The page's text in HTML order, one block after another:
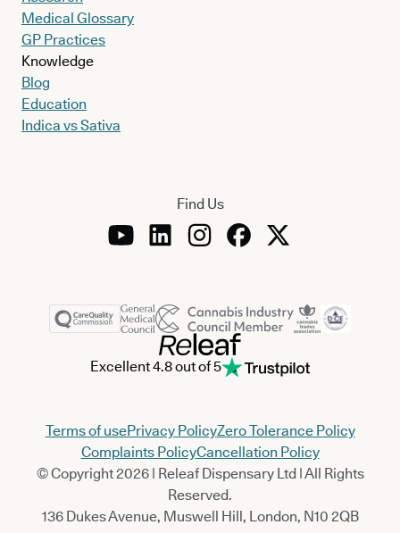
Medical Glossary
GP Practices
Knowledge
Blog
Education
Indica vs Sativa
Find Us
Excellent 4.8 out of 5
Terms of usePrivacy PolicyZero Tolerance Policy
Complaints PolicyCancellation Policy
© Copyright 2026 | Releaf Dispensary Ltd | All Rights
Reserved.
136 Dukes Avenue, Muswell Hill, London, N10 2QB